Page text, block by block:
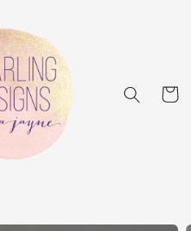
Cart